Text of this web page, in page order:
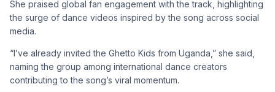
She praised global fan engagement with the track, highlighting
the surge of dance videos inspired by the song across social
media.
“I’ve already invited the Ghetto Kids from Uganda,” she said,
naming the group among international dance creators
contributing to the song’s viral momentum.